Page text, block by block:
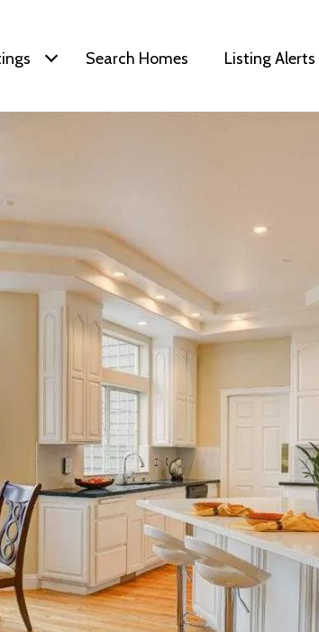
Search Homes Listing Alerts